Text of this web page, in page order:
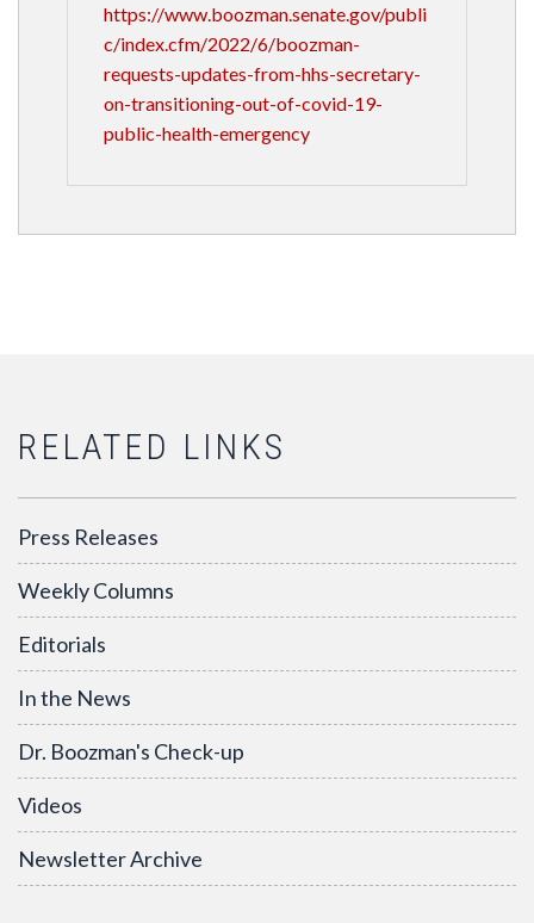
https://www.boozman.senate.gov/publi
c/index.cfm/2022/6/boozman-
requests-updates-from-hhs-secretary-
on-transitioning-out-of-covid-19-
public-health-emergency
RELATED LINKS
Press Releases
Weekly Columns
Editorials
In the News
Dr. Boozman's Check-up
Videos
Newsletter Archive